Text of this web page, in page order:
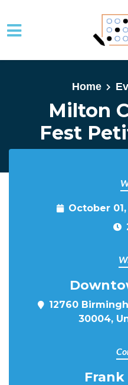
Home
Milton
Fest
October
12760
30004,
Frank